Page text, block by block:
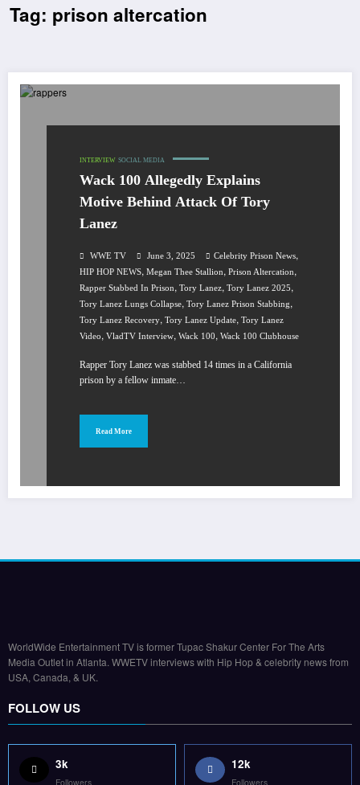
Tag: prison altercation
INTERVIEW SOCIAL MEDIA
Wack 100 Allegedly Explains
Motive Behind Attack Of Tory
Lanez
WWE TV June 3, 2025 Celebrity Prison News,
HIP HOP NEWS, Megan Thee Stallion, Prison Altercation,
Rapper Stabbed In Prison, Tory Lanez, Tory Lanez 2025,
Tory Lanez Lungs Collapse, Tory Lanez Prison Stabbing,
Tory Lanez Recovery, Tory Lanez Update, Tory Lanez
Video, VladTV Interview, Wack 100, Wack 100 Clubhouse
Rapper Tory Lanez was stabbed 14 times in a California
prison by a fellow inmate…
Read More
WorldWide Entertainment TV is former Tupac Shakur Center For The Arts
Media Outlet in Atlanta. WWETV interviews with Hip Hop & celebrity news from
USA, Canada, & UK.
FOLLOW US
3k
Followers
12k
Followers